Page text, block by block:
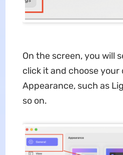
On the screen, you will
click it and choose
Appearance, such as
so on.